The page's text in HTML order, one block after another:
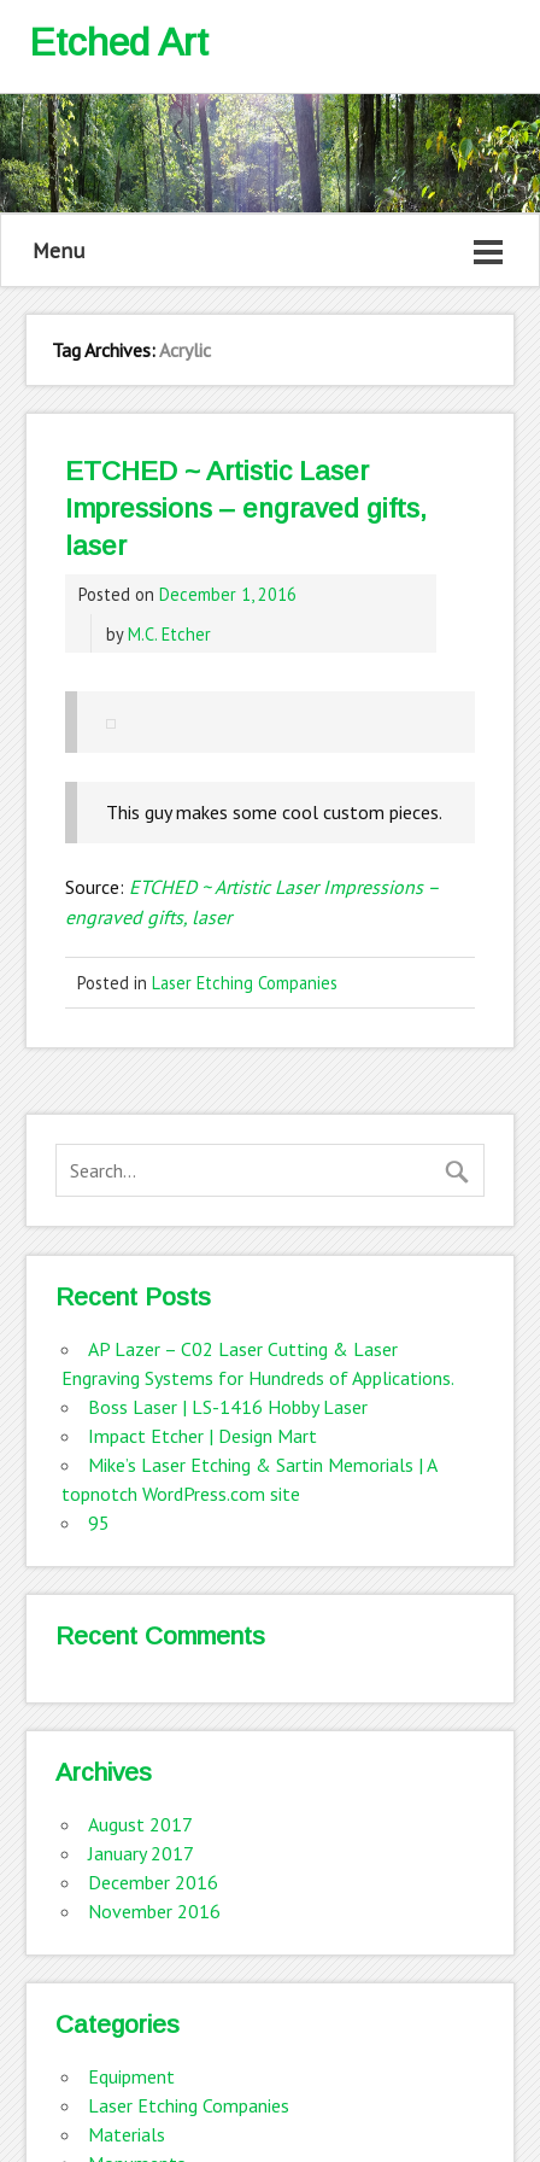
Etched Art
Menu
Tag Archives:Acrylic
ETCHED ~ Artistic Laser
Impressions – engraved gifts,
laser
Posted on December 1, 2016
byM.C. Etcher
This guy makes some cool custom pieces.
Source: ETCHED ~ Artistic Laser Impressions –
engraved gifts, laser
Posted in Laser Etching Companies
Recent Posts
AP Lazer – C02 Laser Cutting & Laser
Engraving Systems for Hundreds of Applications.
Boss Laser | LS-1416 Hobby Laser
Impact Etcher | Design Mart
Mike’s Laser Etching & Sartin Memorials | A
topnotch WordPress.com site
95
Recent Comments
Archives
August 2017
January 2017
December 2016
November 2016
Categories
Equipment
Laser Etching Companies
Materials